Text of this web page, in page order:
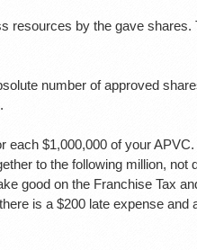
resources by the gave shares.
number of approved
each $1,000,000 of your APVC.
to the following million, not
good on the Franchise Tax
is a $200 late expense and